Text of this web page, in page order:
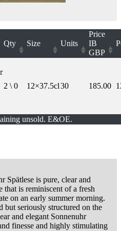
Qty Size Units
Price
IB
GBP
2 \ 0 12×37.5cl30 185.00
unsold. E&OE.
Spätlese is pure, clear and
that is reminiscent of a fresh
on an early summer morning.
but seriously structured on the
and elegant Sonnenuhr
finesse and highly stimulating